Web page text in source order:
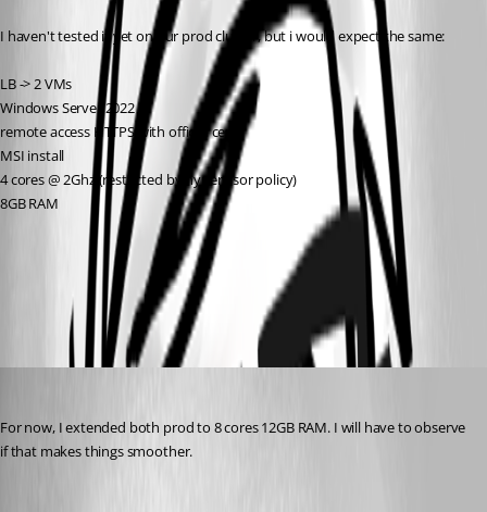
I haven't tested it yet on our prod cluster, but i would expect the same:
LB -> 2 VMs
Windows Server 2022
remote access HTTPS with official cert
MSI install
4 cores @ 2Ghz (restricted by hypervisor policy)
8GB RAM
Environments | Devolutions PowerShell Universal | Devolutions
Documentation
All Comments (4)
Oldest first
For now, I extended both prod to 8 cores 12GB RAM. I will have to observe
if that makes things smoother.